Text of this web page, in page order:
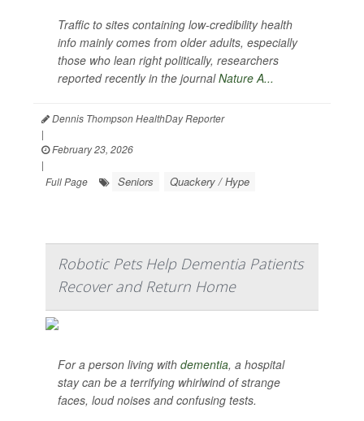
Traffic to sites containing low-credibility health
info mainly comes from older adults, especially
those who lean right politically, researchers
reported recently in the journalNature A...
Dennis Thompson HealthDay Reporter
|
February 23, 2026
|
Full Page
Seniors Quackery / Hype
Robotic Pets Help Dementia Patients
Recover and Return Home
For a person living with dementia, a hospital
stay can be a terrifying whirlwind of strange
faces, loud noises and confusing tests.